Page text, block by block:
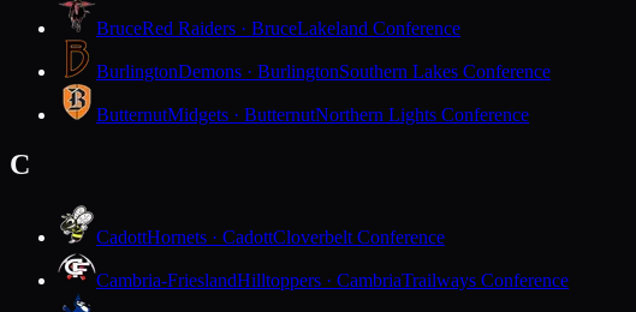
BruceRed Raiders · BruceLakeland Conference
BurlingtonDemons · BurlingtonSouthern Lakes Conference
ButternutMidgets · ButternutNorthern Lights Conference
C
CadottHornets · CadottCloverbelt Conference
Cambria-FrieslandHilltoppers · CambriaTrailways Conference